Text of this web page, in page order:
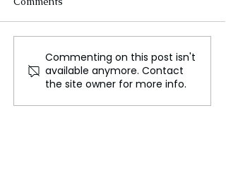
Modi-Trump Summit:
Consolidating India-U.S.
Relations on Trade and
Defense
Commenting on this post isn't
available anymore. Contact
the site owner for more info.